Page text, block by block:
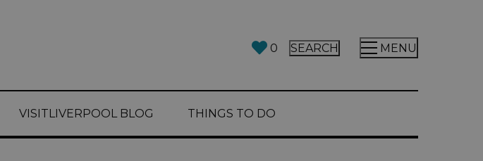
0 SEARCH MENU
VISITLIVERPOOL BLOG THINGS TO DO